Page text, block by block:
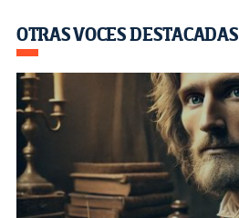
OTRAS VOCES DESTACADAS